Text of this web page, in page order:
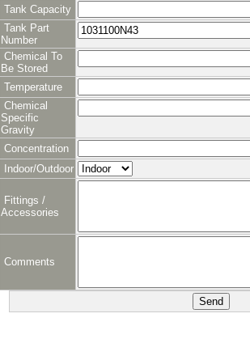
Tank Capacity
Tank Part
Number
Chemical To
Be Stored
Temperature
Chemical
Specific
Gravity
Concentration
Indoor/Outdoor
Fittings /
Accessories
Comments